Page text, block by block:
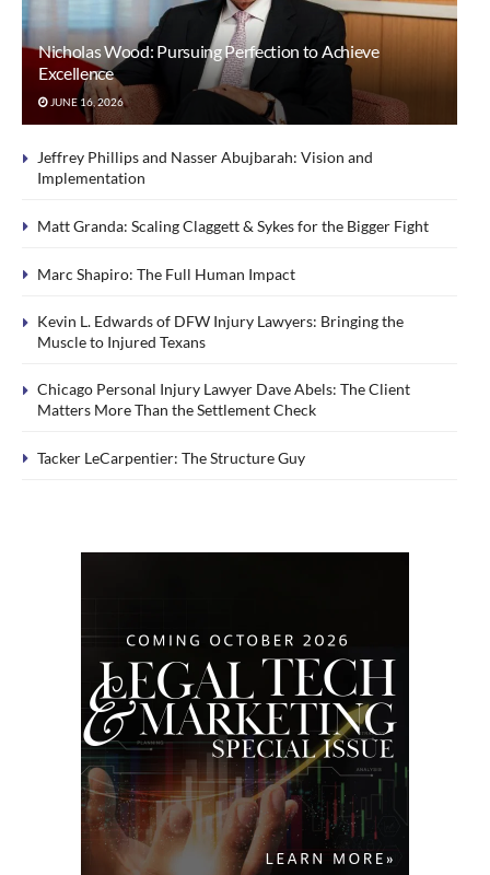
Nicholas Wood: Pursuing Perfection to Achieve
Excellence
JUNE 16, 2026
Jeffrey Phillips and Nasser Abujbarah: Vision and
Implementation
Matt Granda: Scaling Claggett & Sykes for the Bigger Fight
Marc Shapiro: The Full Human Impact
Kevin L. Edwards of DFW Injury Lawyers: Bringing the
Muscle to Injured Texans
Chicago Personal Injury Lawyer Dave Abels: The Client
Matters More Than the Settlement Check
Tacker LeCarpentier: The Structure Guy